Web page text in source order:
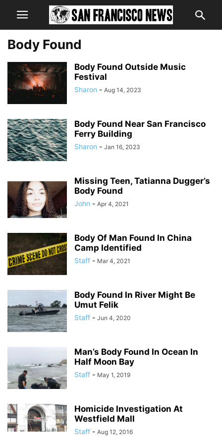
Body Found
Body Found Outside Music
Festival
Sharon - Aug 14, 2023
Body Found Near San Francisco
Ferry Building
Sharon - Jan 16, 2023
Missing Teen, Tatianna Dugger’s
Body Found
John - Apr 4, 2021
Body Of Man Found In China
Camp Identified
Staff - Mar 4, 2021
Body Found In River Might Be
Umut Felik
Staff - Jun 4, 2020
Man’s Body Found In Ocean In
Half Moon Bay
Staff - May 1, 2019
Homicide Investigation At
Westfield Mall
Staff - Aug 12, 2016